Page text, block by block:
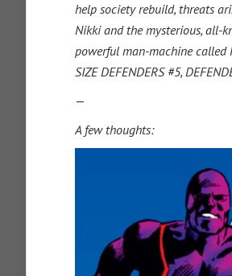
help society rebuild, threats
Nikki and the mysterious, all-
powerful man-machine called
SIZE DEFENDERS #5,
—
A few thoughts: